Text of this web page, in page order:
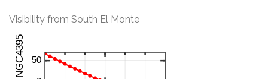
Visibility from South El Monte